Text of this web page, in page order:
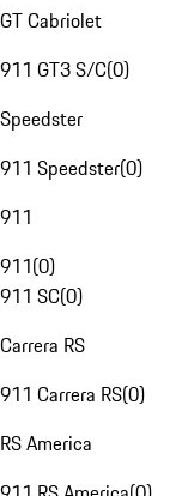
GT Cabriolet
911 GT3 S/C(0)
Speedster
911 Speedster(0)
911
911(0)
911 SC(0)
Carrera RS
911 Carrera RS(0)
RS America